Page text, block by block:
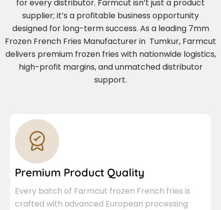
for every distributor. Farmcut isn’t just a product
supplier; it’s a profitable business opportunity
designed for long-term success. As a leading 7mm
Frozen French Fries Manufacturer in Tumkur, Farmcut
delivers premium frozen fries with nationwide logistics,
high-profit margins, and unmatched distributor
support.
Premium Product Quality
Every batch of Farmcut frozen French fries is
crafted with advanced European processing